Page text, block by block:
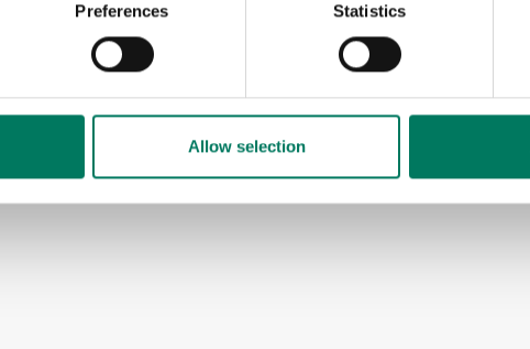
Preferences Statistics
Allow selection